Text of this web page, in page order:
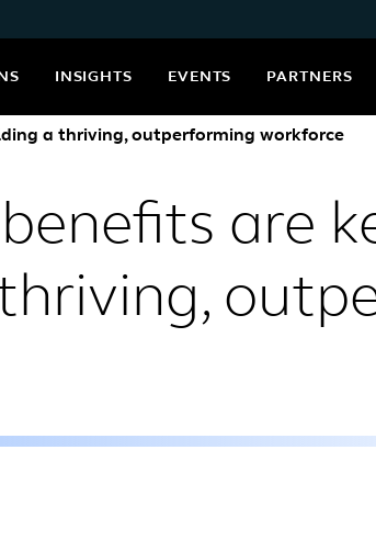
INSIGHTS EVENTS PARTNERS
a thriving, outperforming workforce
are